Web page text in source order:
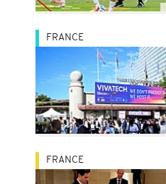
FRANCE
FRANCE